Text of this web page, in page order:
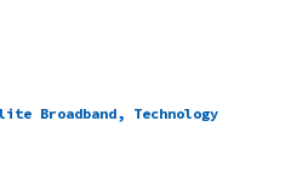
Broadband, Technology